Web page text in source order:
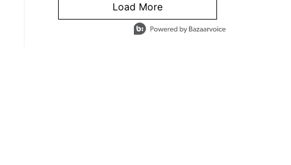
Load More
- Media Gallery
4 of 1295 total items loaded in Media Gallery